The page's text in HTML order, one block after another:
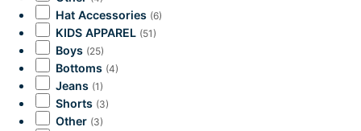
Hat Accessories (6)
KIDS APPAREL (51)
Boys (25)
Bottoms (4)
Jeans (1)
Shorts (3)
Other (3)